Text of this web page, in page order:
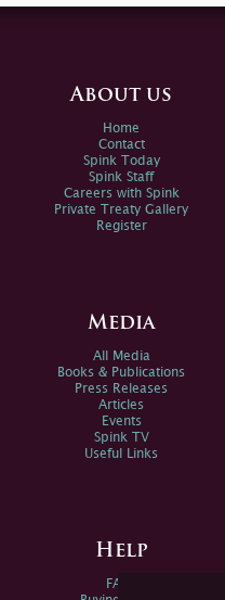
About us
Home
Contact
Spink Today
Spink Staff
Careers with Spink
Private Treaty Gallery
Register
Media
All Media
Books & Publications
Press Releases
Articles
Events
Spink TV
Useful Links
Help
FAQs